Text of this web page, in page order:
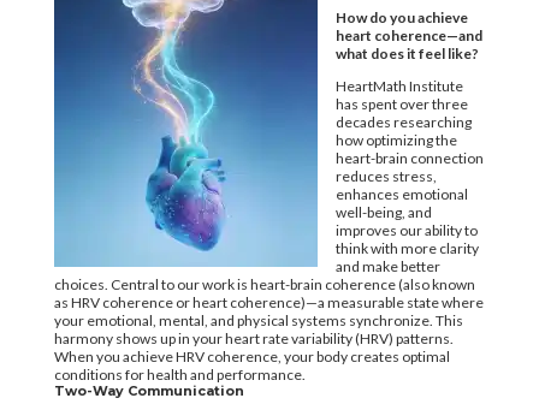
How do you achieve
heart coherence—and
what does it feel like?
HeartMath Institute
has spent over three
decades researching
how optimizing the
heart-brain connection
reduces stress,
enhances emotional
well-being, and
improves our ability to
think with more clarity
and make better
choices. Central to our work is heart-brain coherence (also known
as HRV coherence or heart coherence)—a measurable state where
your emotional, mental, and physical systems synchronize. This
harmony shows up in your heart rate variability (HRV) patterns.
When you achieve HRV coherence, your body creates optimal
conditions for health and performance.
Two-Way Communication